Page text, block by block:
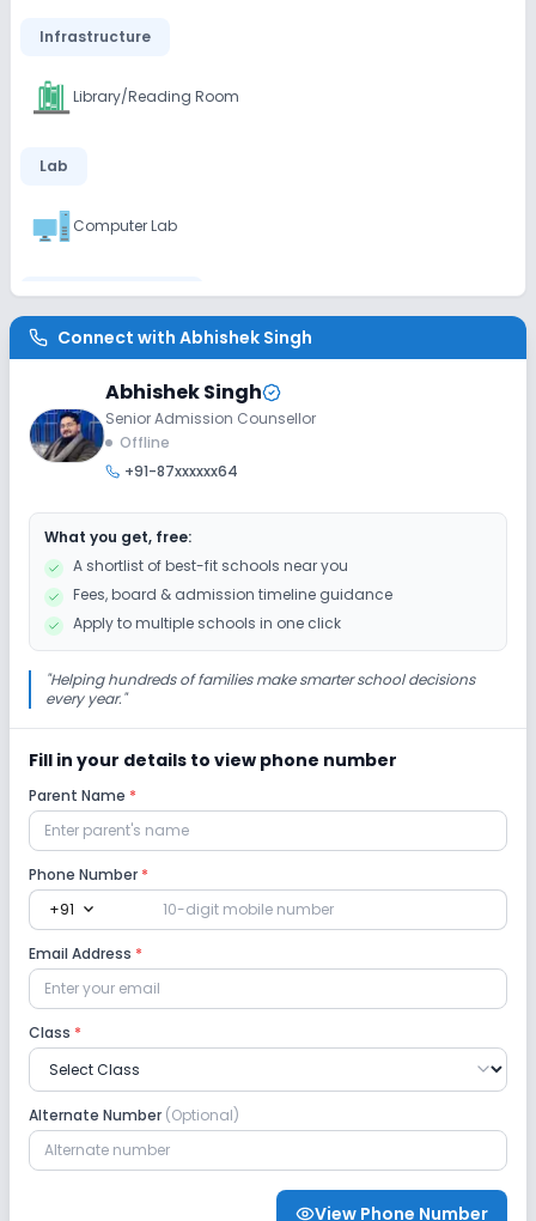
Infrastructure
Library/Reading Room
Lab
Computer Lab
Sports and Fitness
Yoga Outdoor Sports Indoor Sports
Connect with Abhishek Singh
Abhishek Singh
Senior Admission Counsellor
Offline
+91-87xxxxxx64
What you get, free:
A shortlist of best-fit schools near you
Fees, board & admission timeline guidance
Apply to multiple schools in one click
"Helping hundreds of families make smarter school decisions
every year."
Fill in your details to view phone number
Parent Name *
Phone Number *
+91 expand_more
Email Address *
Class *
Alternate Number (Optional)
View Phone Number